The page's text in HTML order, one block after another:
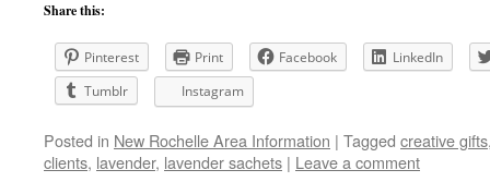
Share this:
Pinterest Print Facebook
LinkedIn
Tumblr
Instagram
Posted in New Rochelle Area Information | Tagged creative gifts
clients, lavender, lavender sachets | Leave a comment